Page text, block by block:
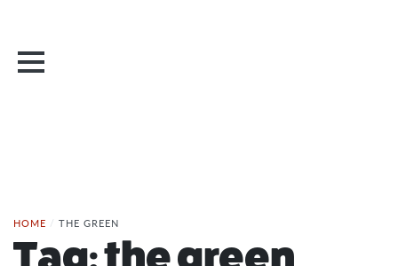
HOME / THE GREEN